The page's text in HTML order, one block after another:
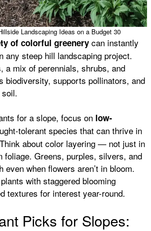
Landscaping Ideas on a Budget 30
of colorful greenery can instantly
any steep hill landscaping project.
a mix of perennials, shrubs, and
biodiversity, supports pollinators, and
for a slope, focus on low-
tolerant species that can thrive in
about color layering — not just in
foliage. Greens, purples, silvers, and
even when flowers aren’t in bloom.
with staggered blooming
textures for interest year-round.
Picks for Slopes: